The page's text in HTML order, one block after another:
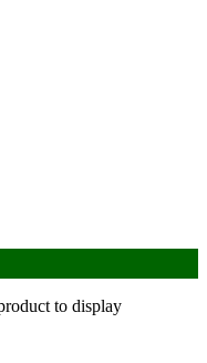
to display